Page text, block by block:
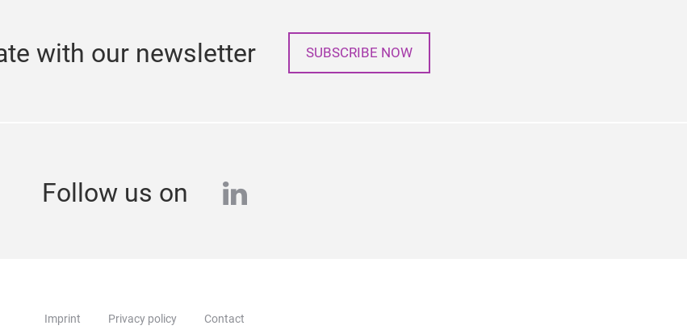
with our newsletter SUBSCRIBE NOW
Follow us on linkedin
Imprint Privacy policy Contact